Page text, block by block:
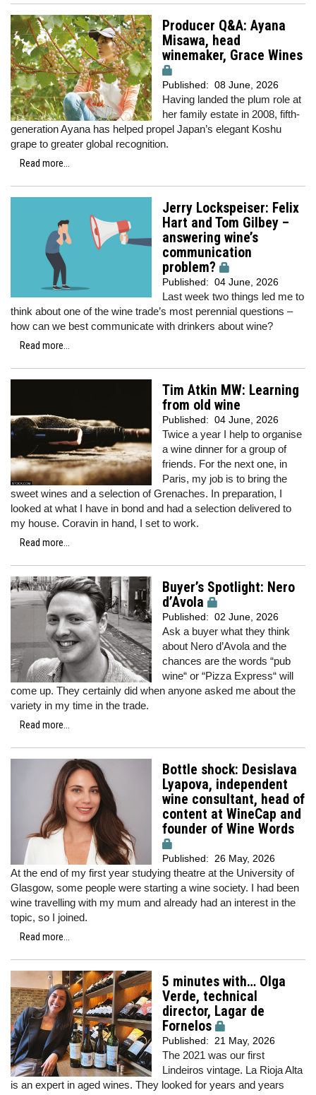
Producer Q&A: Ayana
Misawa, head
winemaker, Grace Wines
Published: 08 June, 2026
Having landed the plum role at
her family estate in 2008, fifth-
generation Ayana has helped propel Japan’s elegant Koshu
grape to greater global recognition.
Read more...
Jerry Lockspeiser: Felix
Hart and Tom Gilbey –
answering wine’s
communication
problem?
Published: 04 June, 2026
Last week two things led me to
think about one of the wine trade’s most perennial questions –
how can we best communicate with drinkers about wine?
Read more...
Tim Atkin MW: Learning
from old wine
Published: 04 June, 2026
Twice a year I help to organise
a wine dinner for a group of
friends. For the next one, in
Paris, my job is to bring the
sweet wines and a selection of Grenaches. In preparation, I
looked at what I have in bond and had a selection delivered to
my house. Coravin in hand, I set to work.
Read more...
Buyer’s Spotlight: Nero
d’Avola
Published: 02 June, 2026
Ask a buyer what they think
about Nero d’Avola and the
chances are the words “pub
wine“ or “Pizza Express“ will
come up. They certainly did when anyone asked me about the
variety in my time in the trade.
Read more...
Bottle shock: Desislava
Lyapova, independent
wine consultant, head of
content at WineCap and
founder of Wine Words
Published: 26 May, 2026
At the end of my first year studying theatre at the University of
Glasgow, some people were starting a wine society. I had been
wine travelling with my mum and already had an interest in the
topic, so I joined.
Read more...
5 minutes with… Olga
Verde, technical
director, Lagar de
Fornelos
Published: 21 May, 2026
The 2021 was our first
Lindeiros vintage. La Rioja Alta
is an expert in aged wines. They looked for years and years